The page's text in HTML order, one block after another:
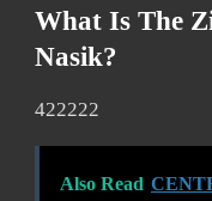
What Is The
Nasik?
422222
Also Read